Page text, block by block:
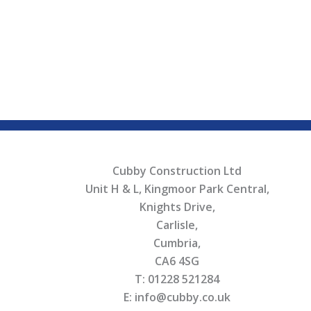
Cubby Construction Ltd
Unit H & L, Kingmoor Park Central,
Knights Drive,
Carlisle,
Cumbria,
CA6 4SG
T: 01228 521284
E: info@cubby.co.uk